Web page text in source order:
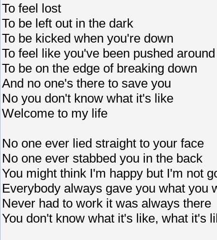
To feel lost
To be left out in the dark
To be kicked when you're down
To feel like you've been pushed around
To be on the edge of breaking down
And no one's there to save you
No you don't know what it's like
Welcome to my life
No one ever lied straight to your face
No one ever stabbed you in the back
You might think I'm happy but I'm not
Everybody always gave you what you
Never had to work it was always there
You don't know what it's like, what it's